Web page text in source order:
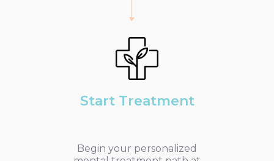
Start Treatment
Begin your personalized